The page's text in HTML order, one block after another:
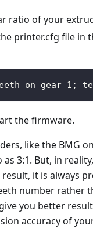
ratio of your
printer.cfg file in
on gear 1;
the firmware.
like the BMG
3:1. But, in
result, it is always
number rather
you better
accuracy of